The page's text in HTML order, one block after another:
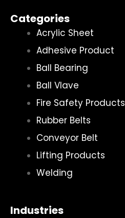
Categories
Acrylic Sheet
Adhesive Product
Ball Bearing
Ball Vlave
Fire Safety Products
Rubber Belts
Conveyor Belt
Lifting Products
Welding
Industries